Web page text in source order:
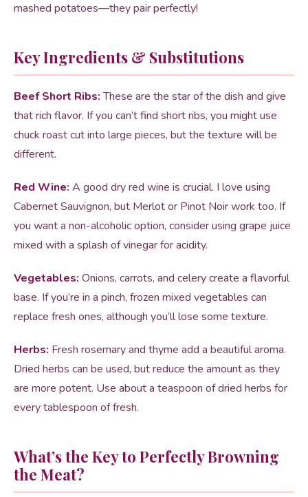
mashed potatoes—they pair perfectly!
Key Ingredients & Substitutions
Beef Short Ribs:These are the star of the dish and give
that rich flavor. If you can’t find short ribs, you might use
chuck roast cut into large pieces, but the texture will be
different.
Red Wine: A good dry red wine is crucial. I love using
Cabernet Sauvignon, but Merlot or Pinot Noir work too. If
you want a non-alcoholic option, consider using grape juice
mixed with a splash of vinegar for acidity.
Vegetables: Onions, carrots, and celery create a flavorful
base. If you’re in a pinch, frozen mixed vegetables can
replace fresh ones, although you’ll lose some texture.
Herbs: Fresh rosemary and thyme add a beautiful aroma.
Dried herbs can be used, but reduce the amount as they
are more potent. Use about a teaspoon of dried herbs for
every tablespoon of fresh.
What’s the Key to Perfectly Browning
the Meat?